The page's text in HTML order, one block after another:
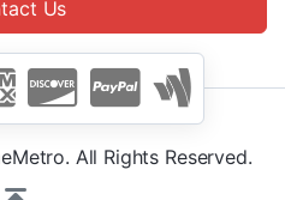
Us
All Rights Reserved.